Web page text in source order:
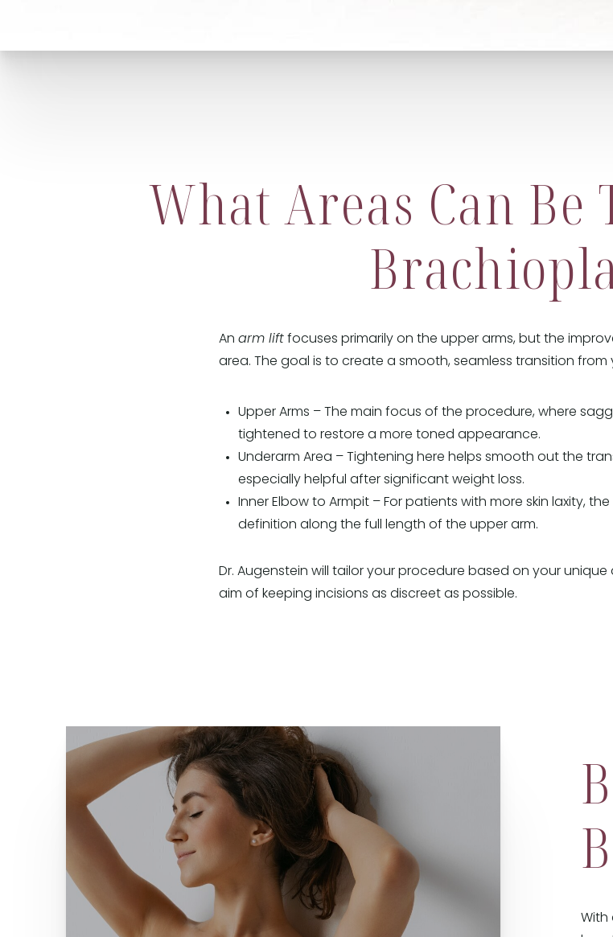
What Areas Can
An arm lift focuses primarily on the upper arms, but the
area. The goal is to create a smooth, seamless transition from
Upper Arms – The main focus of the procedure, where
tightened to restore a more toned appearance.
Underarm Area – Tightening here helps smooth out the
especially helpful after significant weight loss.
Inner Elbow to Armpit – For patients with more skin laxity,
definition along the full length of the upper arm.
Dr. Augenstein will tailor your procedure based on your
aim of keeping incisions as discreet as possible.
With